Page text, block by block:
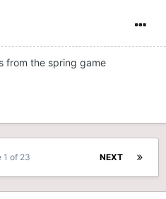
from the spring game
NEXT
1 of 23